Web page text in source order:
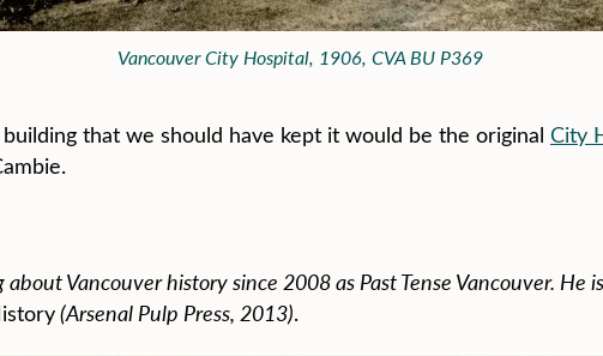
Vancouver City Hospital, 1906, CVA BU P369
that we should have kept it would be the original City
Vancouver history since 2008 as Past Tense Vancouver. He
(Arsenal Pulp Press, 2013).